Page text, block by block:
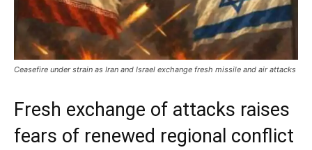
Ceasefire under strain as Iran and Israel exchange fresh missile and air attacks
Fresh exchange of attacks raises
fears of renewed regional conflict